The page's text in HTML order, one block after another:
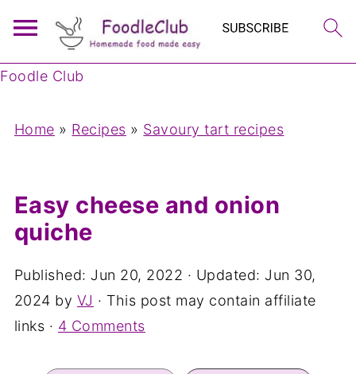
Foodle Club
Home » Recipes » Savoury tart recipes
Easy cheese and onion
quiche
Published: Jun 20, 2022 · Updated: Jun 30,
2024 by VJ · This post may contain affiliate
links · 4 Comments